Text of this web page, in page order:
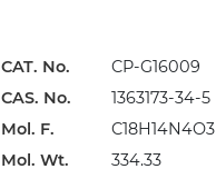
CAT. No.
CP-G16009
CAS. No.
1363173-34-5
Mol. F.
C18H14N4O3
Mol. Wt.
334.33